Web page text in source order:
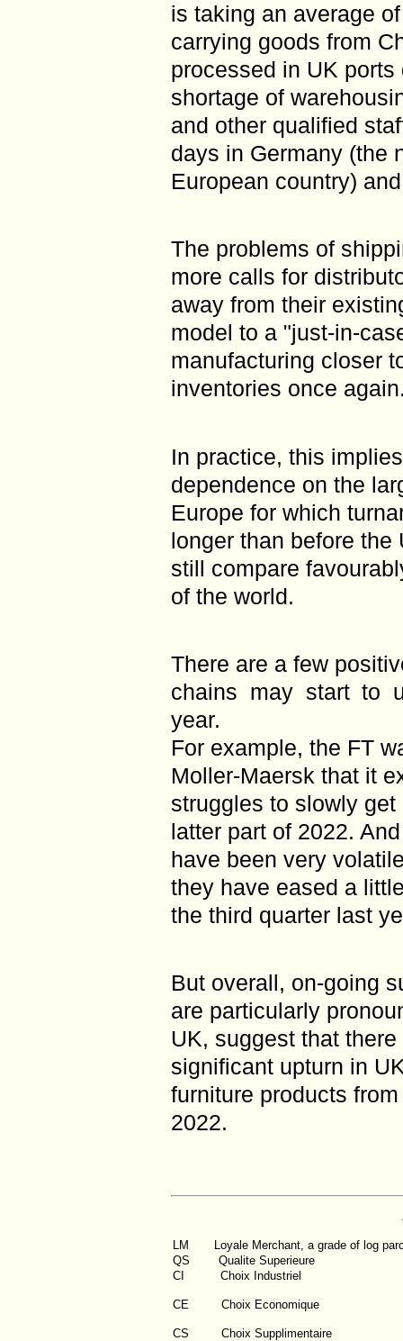
is taking an average
carrying goods from
processed in UK
shortage of
and other qualified
days in Germany (the
European country)
The problems of
more calls for
away from their
model to a "just-in-
manufacturing closer
inventories once
In practice, this
dependence on the
Europe for which
longer than before
still compare
of the world.
There are a few
chains may start to
year.
For example, the FT
Moller-Maersk that it
struggles to slowly
latter part of 2022.
have been very
they have eased a
the third quarter last
But overall, on-going
are particularly
UK, suggest that
significant upturn in
furniture products
2022.
LM
Loyale Merchant, a grade of log
QS
Qualite Superieure
CI
Choix Industriel
CE Choix Economique
CS Choix Supplimentaire